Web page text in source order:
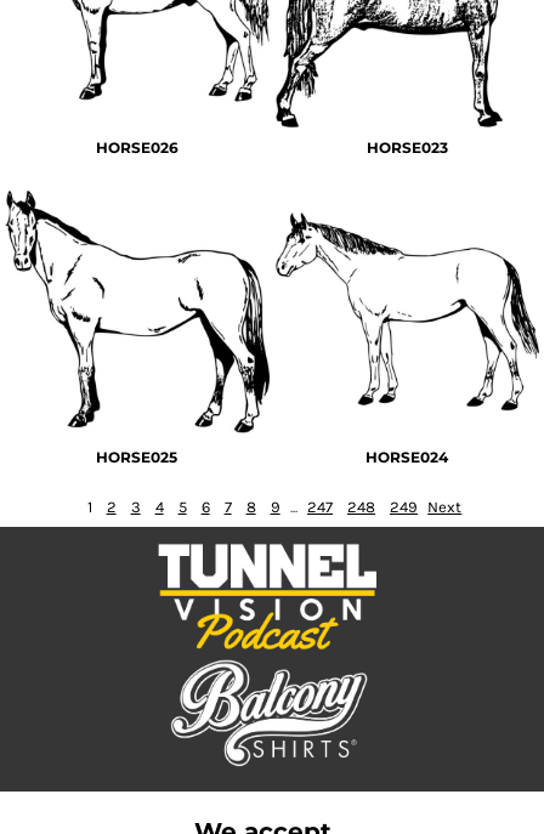
HORSE026 HORSE023
HORSE025 HORSE024
1 2 3 4 5 6 7 8 9 ... 247 248 249 Next